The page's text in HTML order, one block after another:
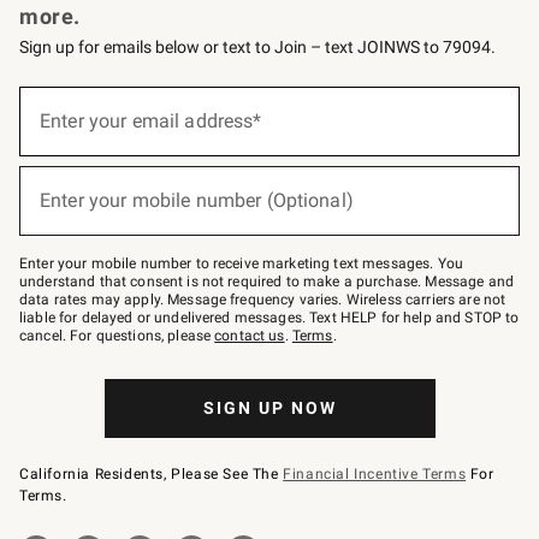
more.
Sign up for emails below or text to Join – text JOINWS to 79094.
below
Join
–
text
JOINWS
to
79094.
Enter your email address*
Enter your mobile number (Optional)
Enter your mobile number to receive marketing text messages. You
understand that consent is not required to make a purchase. Message and
data rates may apply. Message frequency varies. Wireless carriers are not
liable for delayed or undelivered messages. Text HELP for help and STOP to
cancel. For questions, pleasecontact us. Terms.
SIGN UP NOW
California Residents, Please See The Financial Incentive Terms For
Terms.